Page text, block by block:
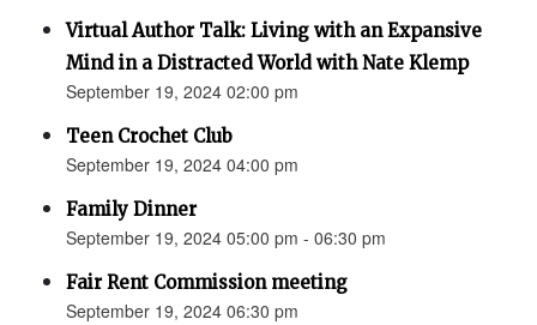
Virtual Author Talk: Living with an Expansive
Mind in a Distracted World with Nate Klemp
September 19, 2024 02:00 pm
Teen Crochet Club
September 19, 2024 04:00 pm
Family Dinner
September 19, 2024 05:00 pm - 06:30 pm
Fair Rent Commission meeting
September 19, 2024 06:30 pm